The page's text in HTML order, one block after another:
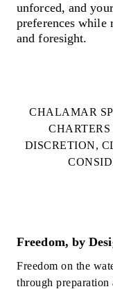
unforced, and
preferences while
and foresight.
CHALAMAR
DISCRETION,
Freedom, by
Freedom on the
through